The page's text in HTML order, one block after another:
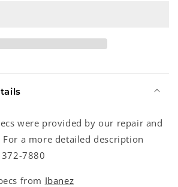
were provided by our repair and
a more detailed description
7880
from Ibanez